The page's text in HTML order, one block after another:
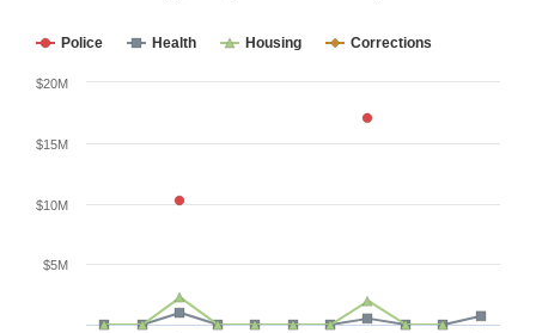
Police Health Housing Corrections
$5M
$10M
$15M
$20M